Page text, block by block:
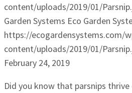
content/uploads/2019/01/
Garden Systems Eco Garden
https://ecogardensystems.com/
content/uploads/2019/01/
February 24, 2019
Did you know that parsnips thrive